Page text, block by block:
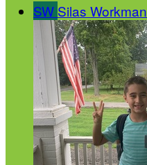
SW Silas Workman